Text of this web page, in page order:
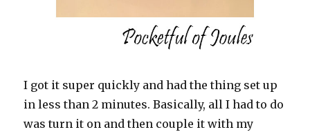
I got it super quickly and had the thing set up
in less than 2 minutes. Basically, all I had to do
was turn it on and then couple it with my